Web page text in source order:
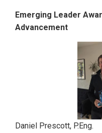
Emerging Leader
Advancement
Daniel Prescott, P.Eng.